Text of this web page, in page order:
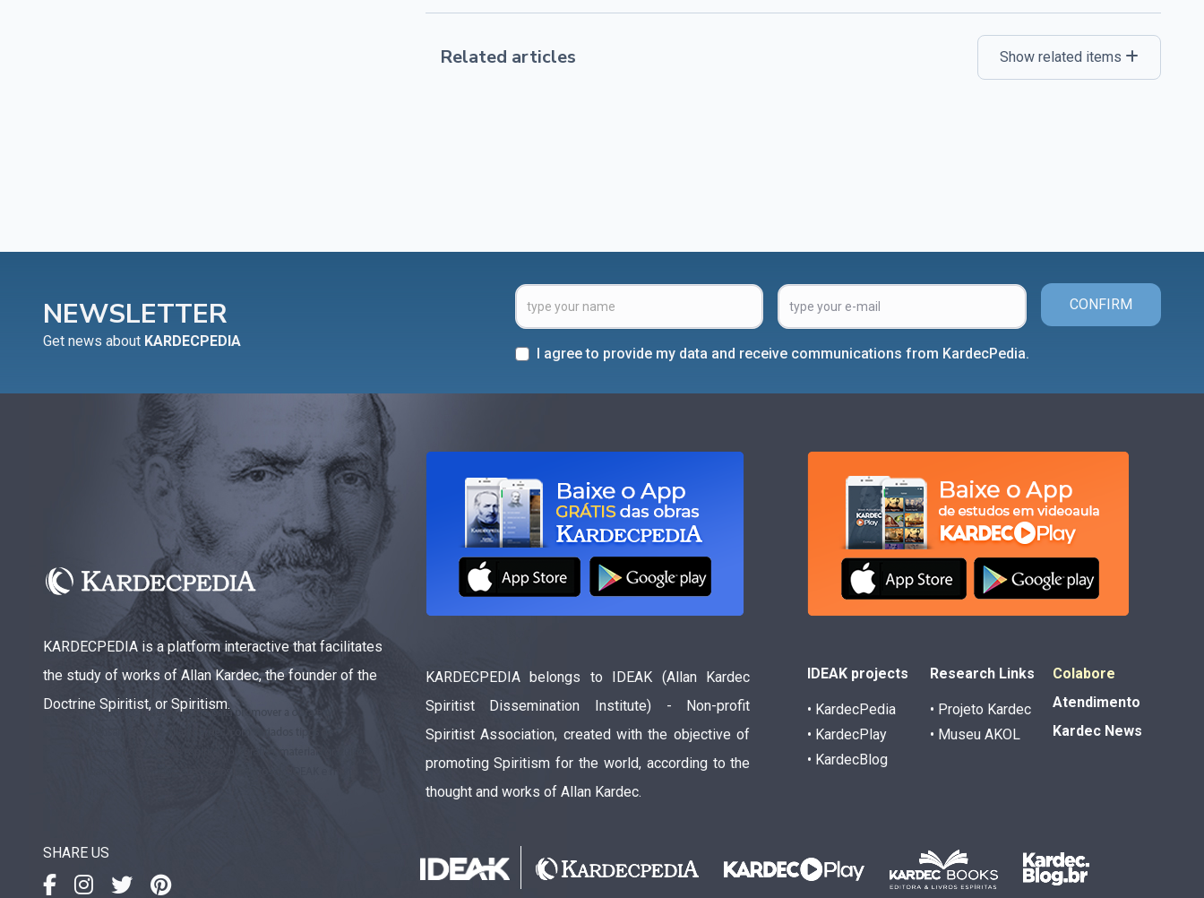
Related articles Show related items
NEWSLETTER
Get news about KARDECPEDIA
CONFIRM
I agree to provide my data and receive communications from KardecPedia.
KARDECPEDIA is a platform interactive that facilitates
the study of works of Allan Kardec, the founder of the
Doctrine Spiritist, or Spiritism.
KARDECPEDIA belongs to IDEAK (Allan Kardec
Spiritist Dissemination Institute) - Non-profit
Spiritist Association, created with the objective of
promoting Spiritism for the world, according to the
thought and works of Allan Kardec.
IDEAK projects
• KardecPedia
• KardecPlay
• KardecBlog
Research Links
• Projeto Kardec
• Museu AKOL
Colabore
Atendimento
Kardec News
SHARE US